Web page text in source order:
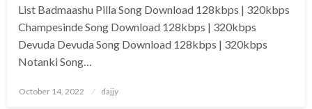
List Badmaashu Pilla Song Download 128kbps | 320kbps
Champesinde Song Download 128kbps | 320kbps
Devuda Devuda Song Download 128kbps | 320kbps
Notanki Song…
Posted
October 14, 2022 dajjy